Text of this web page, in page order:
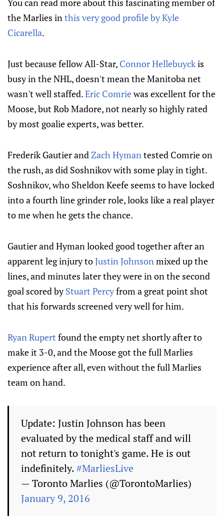
You can read more about this fascinating member of
the Marlies inthis very good profile by Kyle
Cicarella.
Just because fellow All-Star, Connor Hellebuyckis
busy in the NHL, doesn't mean the Manitoba net
wasn't well staffed.Eric Comriewas excellent for the
Moose, but Rob Madore, not nearly so highly rated
by most goalie experts, was better.
Frederik Gautier andZach Hymantested Comrie on
the rush, as did Soshnikov with some play in tight.
Soshnikov, who Sheldon Keefe seems to have locked
into a fourth line grinder role, looks like a real player
to me when he gets the chance.
Gautier and Hyman looked good together after an
apparent leg injury toJustin Johnsonmixed up the
lines, and minutes later they were in on the second
goal scored byStuart Percyfrom a great point shot
that his forwards screened very well for him.
Ryan Rupert found the empty net shortly after to
make it 3-0, and the Moose got the full Marlies
experience after all, even without the full Marlies
team on hand.
Update: Justin Johnson has been
evaluated by the medical staff and will
not return to tonight's game. He is out
indefinitely.#MarliesLive
— Toronto Marlies (@TorontoMarlies)
January 9, 2016